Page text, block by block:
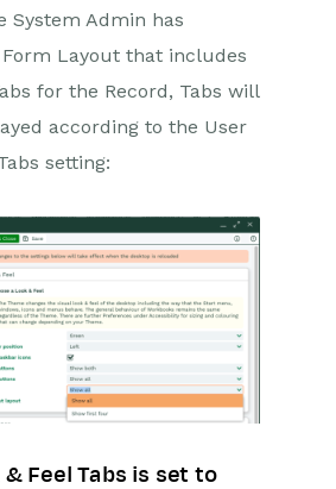
on Mobiles and
System Admin has
Layout that includes
for the Record, Tabs will
according to the User
setting:
& Feel Tabs is set to